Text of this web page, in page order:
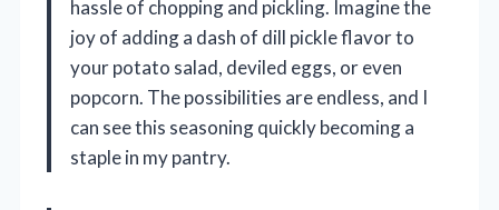
hassle of chopping and pickling. Imagine the
joy of adding a dash of dill pickle flavor to
your potato salad, deviled eggs, or even
popcorn. The possibilities are endless, and I
can see this seasoning quickly becoming a
staple in my pantry.